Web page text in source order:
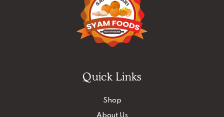
Quick Links
Shop